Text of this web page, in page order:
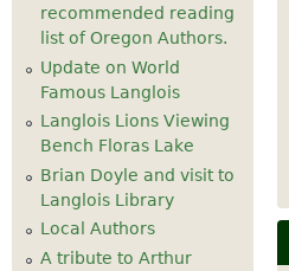
recommended reading
list of Oregon Authors.
Update on World
Famous Langlois
Langlois Lions Viewing
Bench Floras Lake
Brian Doyle and visit to
Langlois Library
Local Authors
A tribute to Arthur